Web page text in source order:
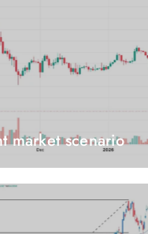
market scenario